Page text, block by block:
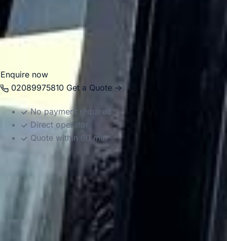
both short city journeys and longer-distance travel easier
to manage. Whether you are planning a one-off transfer or
a full day of organised transport, we provide a dependable
service across Central London.
Enquire now
02089975810 Get a Quote →
No payment required
Direct operator
Quote within 60 min